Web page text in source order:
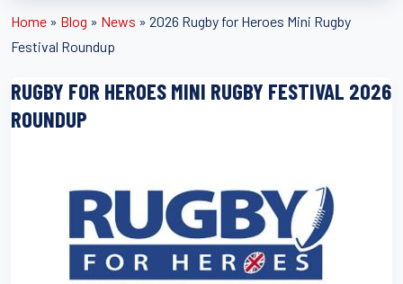
Home » Blog » News » 2026 Rugby for Heroes Mini Rugby
Festival Roundup
RUGBY FOR HEROES MINI RUGBY FESTIVAL 2026
ROUNDUP